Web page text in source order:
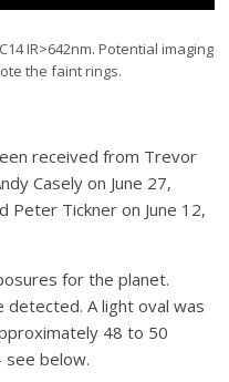
IR>642nm. Potential imaging
the faint rings.
received from Trevor
Casely on June 27,
Peter Tickner on June 12,
for the planet.
detected. A light oval was
48 to 50
see below.